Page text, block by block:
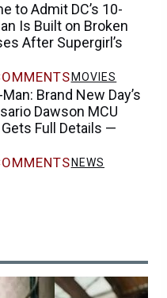
to Admit DC’s 10-
Is Built on Broken
After Supergirl’s
MOVIES
Brand New Day’s
Dawson MCU
Full Details —
NEWS